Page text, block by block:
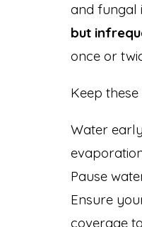
and fungal
but
once or
Keep
Water
Pause
Ensure
coverage